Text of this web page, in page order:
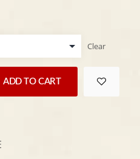
Clear
ADD TO CART